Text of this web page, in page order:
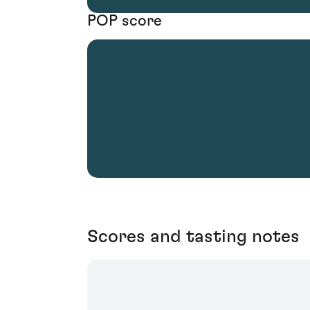
POP score
Scores and tasting notes